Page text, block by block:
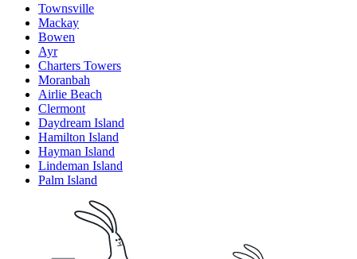
Townsville
Mackay
Bowen
Ayr
Charters Towers
Moranbah
Airlie Beach
Clermont
Daydream Island
Hamilton Island
Hayman Island
Lindeman Island
Palm Island